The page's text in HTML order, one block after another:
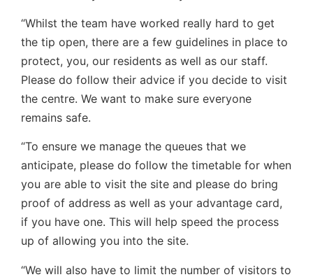
“Whilst the team have worked really hard to get
the tip open, there are a few guidelines in place to
protect, you, our residents as well as our staff.
Please do follow their advice if you decide to visit
the centre. We want to make sure everyone
remains safe.
“To ensure we manage the queues that we
anticipate, please do follow the timetable for when
you are able to visit the site and please do bring
proof of address as well as your advantage card,
if you have one. This will help speed the process
up of allowing you into the site.
“We will also have to limit the number of visitors to